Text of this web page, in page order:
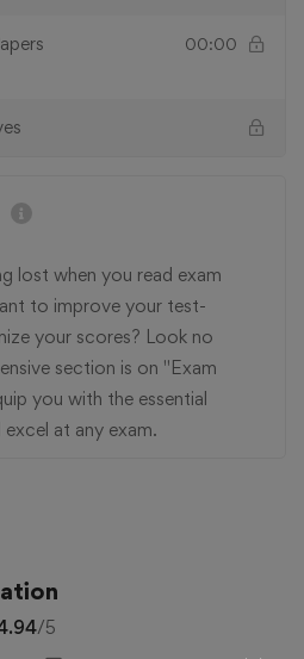
00:00
lost when you read exam
to improve your test-
your scores? Look no
section is on "Exam
you with the essential
at any exam.
/5